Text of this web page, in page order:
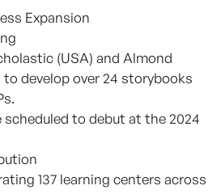
Expansion
(USA) and Almond
develop over 24 storybooks
scheduled to debut at the 2024
137 learning centers across